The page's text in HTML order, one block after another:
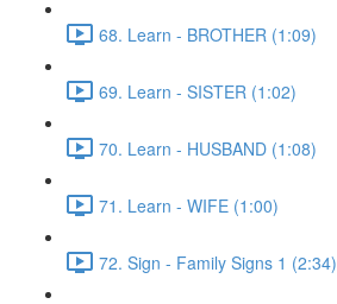
68. Learn - BROTHER (1:09)
69. Learn - SISTER (1:02)
70. Learn - HUSBAND (1:08)
71. Learn - WIFE (1:00)
72. Sign - Family Signs 1 (2:34)